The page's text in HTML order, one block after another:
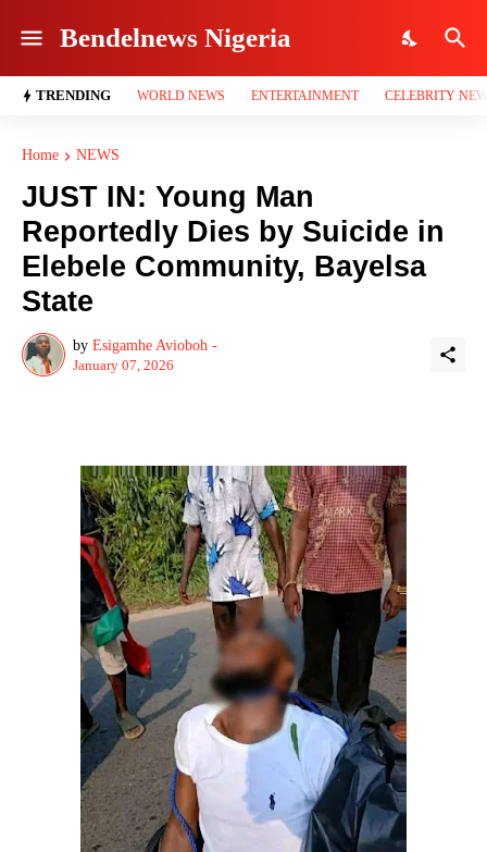
Bendelnews Nigeria
TRENDING WORLD NEWS ENTERTAINMENT CELEBRITY
Home NEWS
JUST IN: Young Man
Reportedly Dies by Suicide in
Elebele Community, Bayelsa
State
by Esigamhe Avioboh -
January 07, 2026